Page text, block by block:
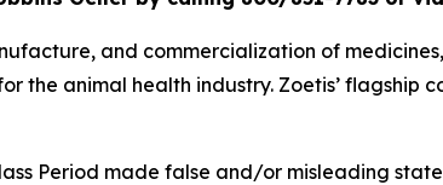
and commercialization of
the animal health industry. Zoetis’ flagship
Period made false and/or misleading